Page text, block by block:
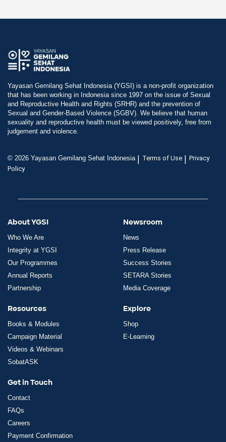
Yayasan Gemilang Sehat Indonesia (YGSI) is a non-profit organization
that has been working in Indonesia since 1997 on the issue of Sexual
and Reproductive Health and Rights (SRHR) and the prevention of
Sexual and Gender-Based Violence (SGBV). We believe that human
sexuality and reproductive health must be viewed positively, free from
judgement and violence.
© 2026 Yayasan Gemilang Sehat Indonesia | Terms of Use | Privacy
Policy
About YGSI
Who We Are
Integrity at YGSI
Our Programmes
Annual Reports
Partnership
Newsroom
News
Press Release
Success Stories
SETARA Stories
Media Coverage
Resources
Books & Modules
Campaign Material
Videos & Webinars
SobatASK
Explore
Shop
E-Learning
Get in Touch
Contact
FAQs
Careers
Payment Confirmation